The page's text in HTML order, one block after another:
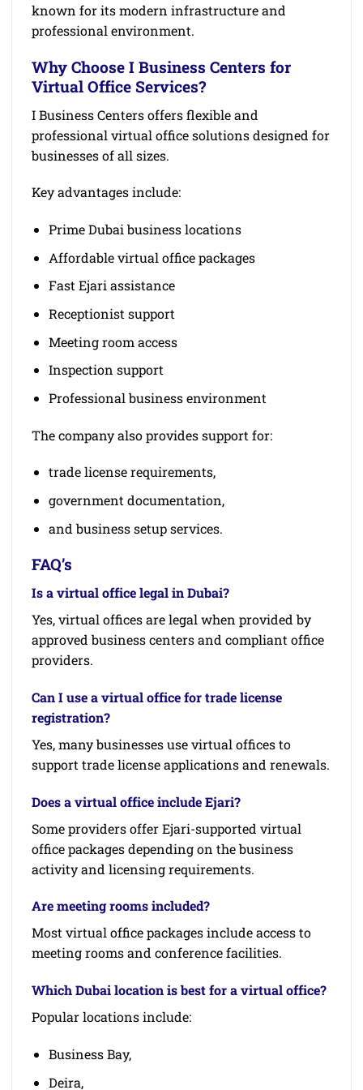
known for its modern infrastructure and
professional environment.
Why Choose I Business Centers for
Virtual Office Services?
I Business Centers offers flexible and
professional virtual office solutions designed for
businesses of all sizes.
Key advantages include:
Prime Dubai business locations
Affordable virtual office packages
Fast Ejari assistance
Receptionist support
Meeting room access
Inspection support
Professional business environment
The company also provides support for:
trade license requirements,
government documentation,
and business setup services.
FAQ’s
Is a virtual office legal in Dubai?
Yes, virtual offices are legal when provided by
approved business centers and compliant office
providers.
Can I use a virtual office for trade license
registration?
Yes, many businesses use virtual offices to
support trade license applications and renewals.
Does a virtual office include Ejari?
Some providers offer Ejari-supported virtual
office packages depending on the business
activity and licensing requirements.
Are meeting rooms included?
Most virtual office packages include access to
meeting rooms and conference facilities.
Which Dubai location is best for a virtual office?
Popular locations include:
Business Bay,
Deira,